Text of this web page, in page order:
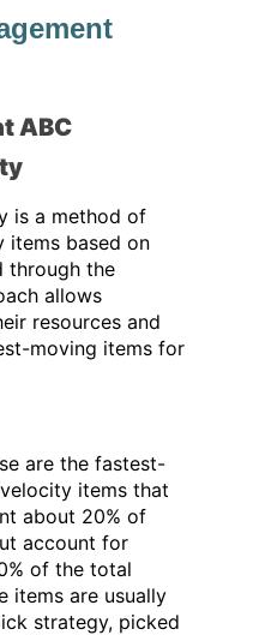
ABC
is a method of
items based on
through the
allows
resources and
moving items for
are the fastest-
items that
about 20% of
account for
of the total
items are usually
strategy, picked